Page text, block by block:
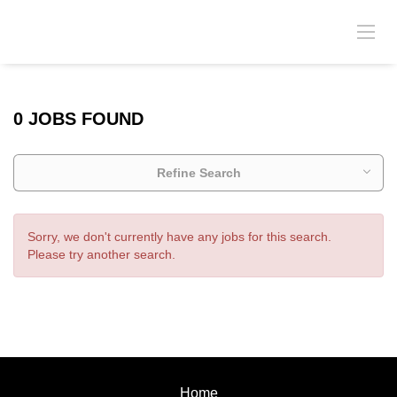
0 JOBS FOUND
Refine Search
Sorry, we don't currently have any jobs for this search.
Please try another search.
Home